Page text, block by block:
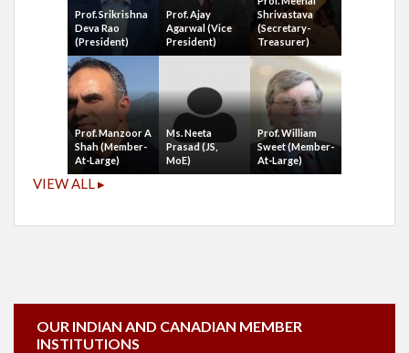
Prof. Srikrishna
Deva Rao
(President)
Prof. Ajay
Agarwal (Vice
President)
Shrivastava
(Secretary-
Treasurer)
Prof. Manzoor A
Shah (Member-
At-Large)
Ms. Neeta
Prasad (JS,
MoE)
Prof. William
Sweet (Member-
At-Large)
VIEW ALL ▸
OUR INDIAN AND CANADIAN MEMBER
INSTITUTIONS